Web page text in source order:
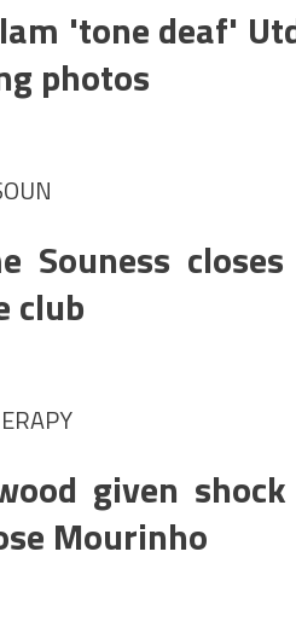
'tone deaf'
photos
Souness
club
given
Mourinho